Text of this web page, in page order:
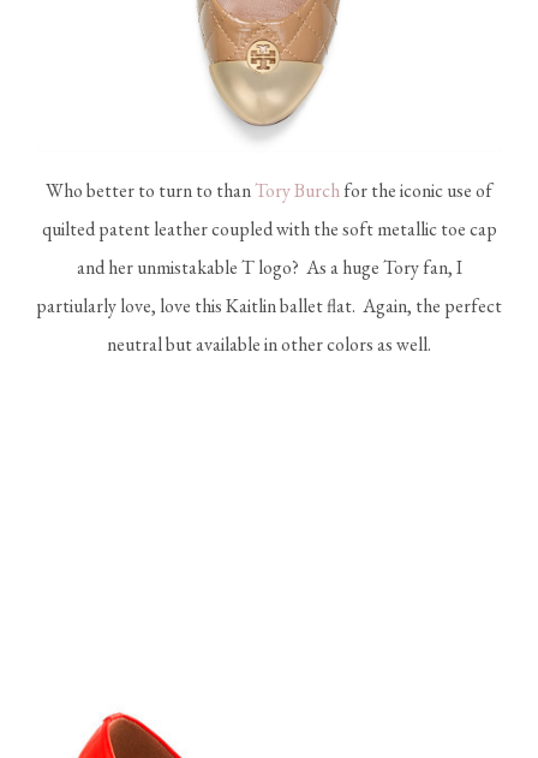
Who better to turn to thanTory Burchfor the iconic use of
quilted patent leather coupled with the soft metallic toe cap
and her unmistakable T logo? As a huge Tory fan, I
partiularly love, love this Kaitlin ballet flat. Again, the perfect
neutral but available in other colors as well.